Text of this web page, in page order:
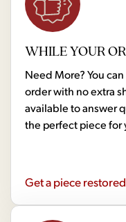
WHILE YOUR
Need More? You
order with no extra
available to answer
the perfect piece for
Get a piece